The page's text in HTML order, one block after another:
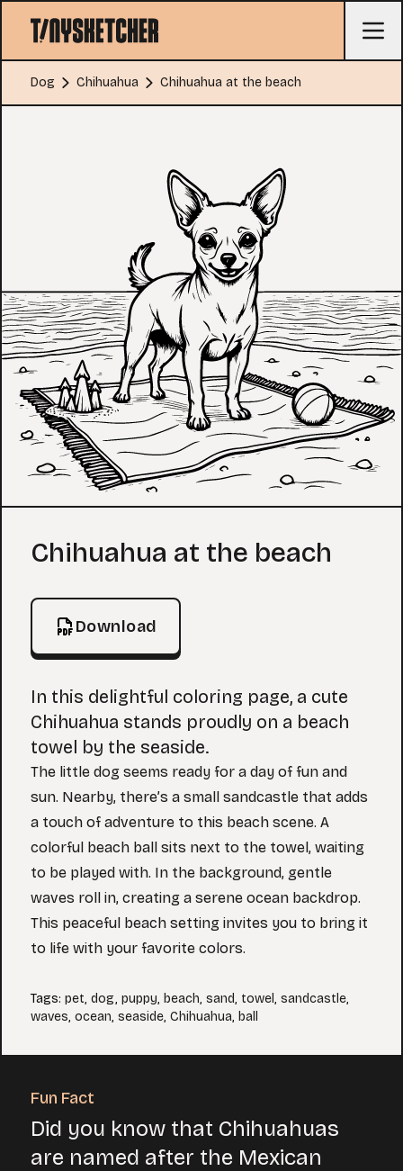
Dog Chihuahua Chihuahua at the beach
Coloring Page
Chihuahua at the beach
Download
In this delightful coloring page, a cute
Chihuahua stands proudly on a beach
towel by the seaside.
The little dog seems ready for a day of fun and
sun. Nearby, there’s a small sandcastle that adds
a touch of adventure to this beach scene. A
colorful beach ball sits next to the towel, waiting
to be played with. In the background, gentle
waves roll in, creating a serene ocean backdrop.
This peaceful beach setting invites you to bring it
to life with your favorite colors.
Tags: pet, dog, puppy, beach, sand, towel, sandcastle,
waves, ocean, seaside, Chihuahua, ball
Fun Fact
Did you know that Chihuahuas
are named after the Mexican